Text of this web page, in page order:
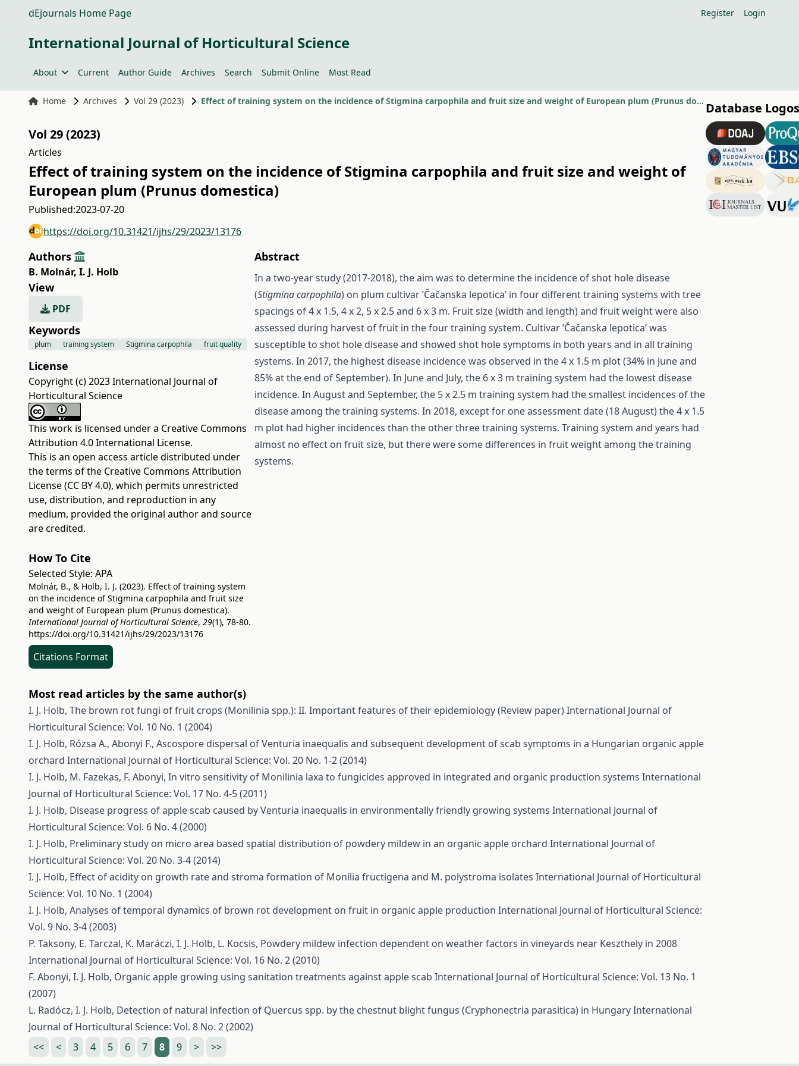
dEjournals Home Page Register Login
International Journal of Horticultural Science
About Current Author Guide Archives Search Submit Online Most Read
Home Archives Vol 29 (2023) Effect of training system on the incidence of Stigmina carpophila and fruit size and weight of European plum (Prunus domestica)
Vol 29 (2023)
Articles
Effect of training system on the incidence of Stigmina carpophila and fruit size and weight of
European plum (Prunus domestica)
Published:2023-07-20
https://doi.org/10.31421/ijhs/29/2023/13176
Authors
B. Molnár, I. J. Holb
View
PDF
Keywords
plum training system Stigmina carpophila fruit quality
License
Copyright (c) 2023 International Journal of
Horticultural Science
This work is licensed under a Creative Commons
Attribution 4.0 International License.
This is an open access article distributed under
the terms of the Creative Commons Attribution
License (CC BY 4.0), which permits unrestricted
use, distribution, and reproduction in any
medium, provided the original author and source
are credited.
How To Cite
Selected Style: APA
Molnár, B., & Holb, I. J. (2023). Effect of training system
on the incidence of Stigmina carpophila and fruit size
and weight of European plum (Prunus domestica).
International Journal of Horticultural Science, 29(1), 78-80.
https://doi.org/10.31421/ijhs/29/2023/13176
Citations Format
Abstract
In a two-year study (2017-2018), the aim was to determine the incidence of shot hole disease
(Stigmina carpophila) on plum cultivar ’Čačanska lepotica’ in four different training systems with tree
spacings of 4 x 1.5, 4 x 2, 5 x 2.5 and 6 x 3 m. Fruit size (width and length) and fruit weight were also
assessed during harvest of fruit in the four training system. Cultivar ’Čačanska lepotica’ was
susceptible to shot hole disease and showed shot hole symptoms in both years and in all training
systems. In 2017, the highest disease incidence was observed in the 4 x 1.5 m plot (34% in June and
85% at the end of September). In June and July, the 6 x 3 m training system had the lowest disease
incidence. In August and September, the 5 x 2.5 m training system had the smallest incidences of the
disease among the training systems. In 2018, except for one assessment date (18 August) the 4 x 1.5
m plot had higher incidences than the other three training systems. Training system and years had
almost no effect on fruit size, but there were some differences in fruit weight among the training
systems.
Most read articles by the same author(s)
I. J. Holb, The brown rot fungi of fruit crops (Monilinia spp.): II. Important features of their epidemiology (Review paper)International Journal of
Horticultural Science: Vol. 10 No. 1 (2004)
I. J. Holb, Rózsa A., Abonyi F., Ascospore dispersal of Venturia inaequalis and subsequent development of scab symptoms in a Hungarian organic apple
orchard International Journal of Horticultural Science: Vol. 20 No. 1-2 (2014)
I. J. Holb, M. Fazekas, F. Abonyi, In vitro sensitivity of Monilinia laxa to fungicides approved in integrated and organic production systems International
Journal of Horticultural Science: Vol. 17 No. 4-5 (2011)
I. J. Holb, Disease progress of apple scab caused by Venturia inaequalis in environmentally friendly growing systems International Journal of
Horticultural Science: Vol. 6 No. 4 (2000)
I. J. Holb, Preliminary study on micro area based spatial distribution of powdery mildew in an organic apple orchard International Journal of
Horticultural Science: Vol. 20 No. 3-4 (2014)
I. J. Holb, Effect of acidity on growth rate and stroma formation of Monilia fructigena and M. polystroma isolates International Journal of Horticultural
Science: Vol. 10 No. 1 (2004)
I. J. Holb, Analyses of temporal dynamics of brown rot development on fruit in organic apple production International Journal of Horticultural Science:
Vol. 9 No. 3-4 (2003)
P. Taksony, E. Tarczal, K. Maráczi, I. J. Holb, L. Kocsis, Powdery mildew infection dependent on weather factors in vineyards near Keszthely in 2008
International Journal of Horticultural Science: Vol. 16 No. 2 (2010)
F. Abonyi, I. J. Holb, Organic apple growing using sanitation treatments against apple scab International Journal of Horticultural Science: Vol. 13 No. 1
(2007)
L. Radócz, I. J. Holb, Detection of natural infection of Quercus spp. by the chestnut blight fungus (Cryphonectria parasitica) in HungaryInternational
Journal of Horticultural Science: Vol. 8 No. 2 (2002)
<<
< 3 4 5 6 7 8 9 > >>
Database Logos